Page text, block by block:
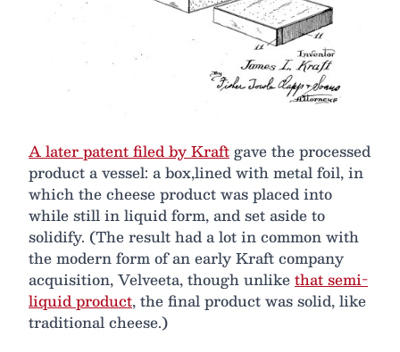
A later patent filed by Kraftgave the processed
product a vessel: a box,lined with metal foil, in
which the cheese product was placed into
while still in liquid form, and set aside to
solidify. (The result had a lot in common with
the modern form of an early Kraft company
acquisition, Velveeta, though unlikethat semi-
liquid product, the final product was solid, like
traditional cheese.)